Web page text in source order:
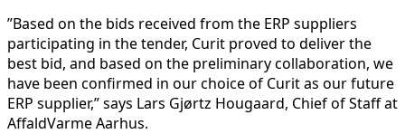
”Based on the bids received from the ERP suppliers
participating in the tender, Curit proved to deliver the
best bid, and based on the preliminary collaboration, we
have been confirmed in our choice of Curit as our future
ERP supplier,” says Lars Gjørtz Hougaard, Chief of Staff at
AffaldVarme Aarhus.